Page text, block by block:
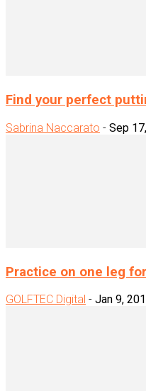
Find your perfect
Sabrina Naccarato - Sep
Practice on one leg
GOLFTEC Digital - Jan 9,